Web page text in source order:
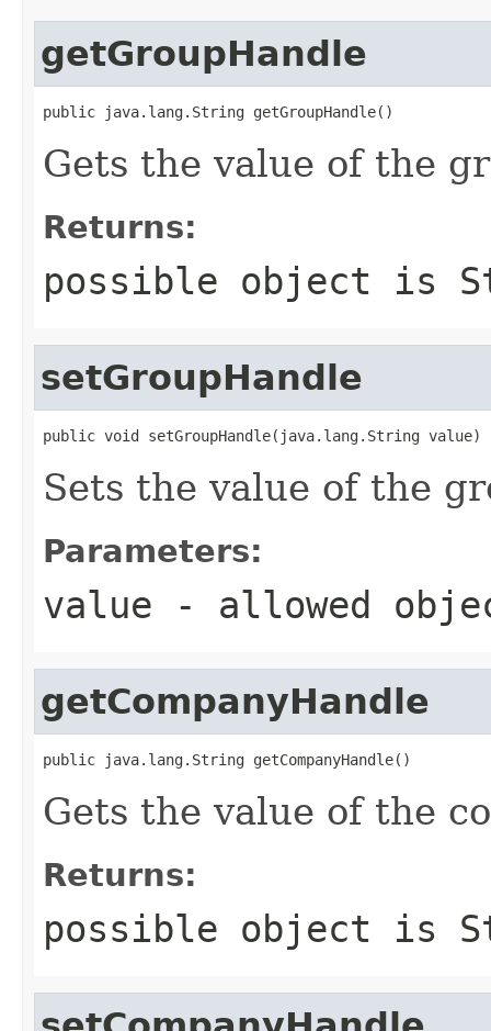
getGroupHandle
public java.lang.String getGroupHandle()
Gets the value of the
Returns:
possible object is
setGroupHandle
public void setGroupHandle(java.lang.String value)
Sets the value of the
Parameters:
value - allowed
getCompanyHandle
public java.lang.String getCompanyHandle()
Gets the value of the
Returns:
possible object is